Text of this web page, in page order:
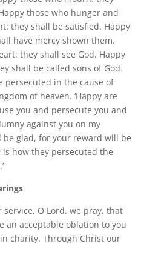
those who hunger and
they shall be satisfied. Happy
have mercy shown them.
they shall see God. Happy
shall be called sons of God.
persecuted in the cause of
of heaven. ‘Happy are
you and persecute you and
against you on my
be glad, for your reward will be
how they persecuted the
service, O Lord, we pray, that
an acceptable oblation to you
charity. Through Christ our